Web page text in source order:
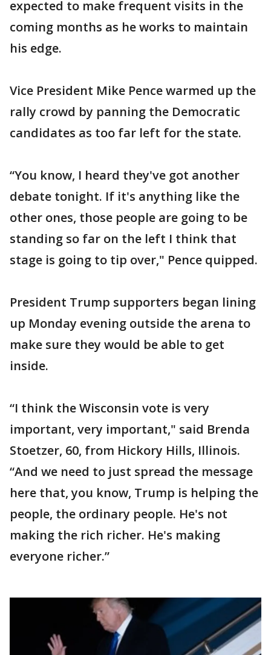
expected to make frequent visits in the
coming months as he works to maintain
his edge.
Vice President Mike Pence warmed up the
rally crowd by panning the Democratic
candidates as too far left for the state.
“You know, I heard they've got another
debate tonight. If it's anything like the
other ones, those people are going to be
standing so far on the left I think that
stage is going to tip over," Pence quipped.
President Trump supporters began lining
up Monday evening outside the arena to
make sure they would be able to get
inside.
“I think the Wisconsin vote is very
important, very important," said Brenda
Stoetzer, 60, from Hickory Hills, Illinois.
“And we need to just spread the message
here that, you know, Trump is helping the
people, the ordinary people. He's not
making the rich richer. He's making
everyone richer.”